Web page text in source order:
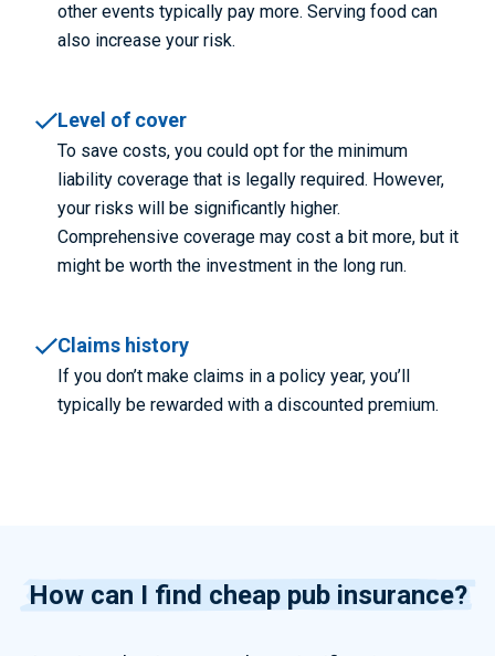
other events typically pay more. Serving food can
also increase your risk.
Level of cover
To save costs, you could opt for the minimum
liability coverage that is legally required. However,
your risks will be significantly higher.
Comprehensive coverage may cost a bit more, but it
might be worth the investment in the long run.
Claims history
If you don’t make claims in a policy year, you’ll
typically be rewarded with a discounted premium.
How can I find cheap pub insurance?